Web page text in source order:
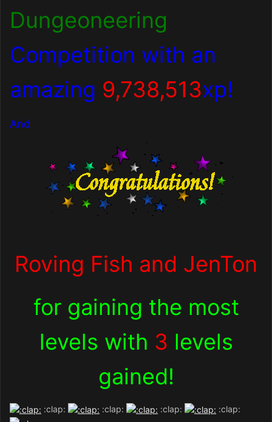
Dungeoneering
Competition with an
amazing 9,738,513xp!
And
Roving Fish and JenTon
for gaining the most
levels with 3 levels
gained!
:clap: :clap: :clap: :clap: